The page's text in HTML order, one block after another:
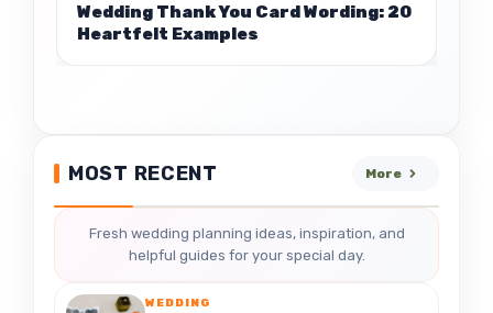
Wedding Thank You Card Wording: 20
Heartfelt Examples
MOST RECENT More
Fresh wedding planning ideas, inspiration, and
helpful guides for your special day.
WEDDING